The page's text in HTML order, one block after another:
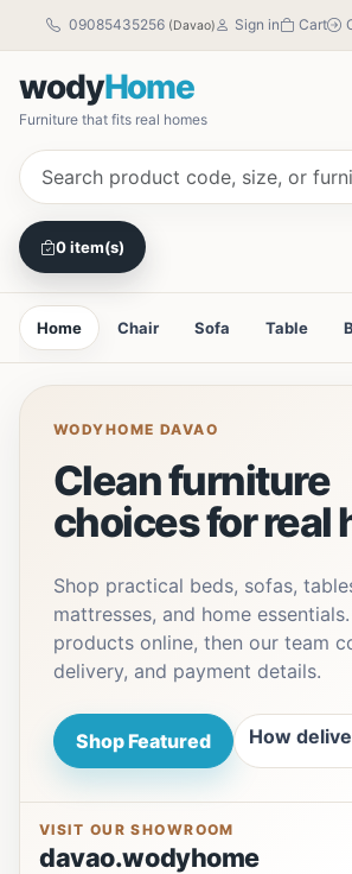
09085435256 (Davao) Sign in Cart
wodyHome
Furniture that fits real homes
0 item(s)
Home Chair Sofa Table
WODYHOME DAVAO
Clean furniture
choices for real
Shop practical beds, sofas,
mattresses, and home
products online, then our team
delivery, and payment details.
Shop Featured How
VISIT OUR SHOWROOM
davao.wodyhome